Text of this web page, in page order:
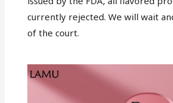
currently rejected. We will wait
of the court.